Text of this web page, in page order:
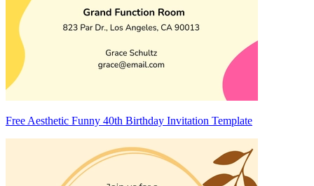
Free Aesthetic Funny 40th Birthday Invitation Template